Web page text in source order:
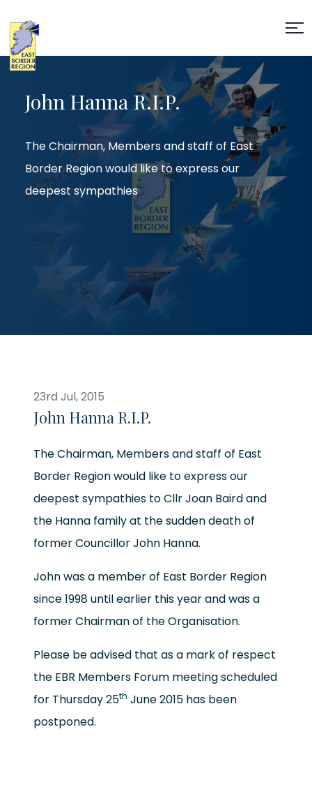
John Hanna R.I.P.
The Chairman, Members and staff of East
Border Region would like to express our
deepest sympathies
23rd Jul, 2015
John Hanna R.I.P.
The Chairman, Members and staff of East
Border Region would like to express our
deepest sympathies to Cllr Joan Baird and
the Hanna family at the sudden death of
former Councillor John Hanna.
John was a member of East Border Region
since 1998 until earlier this year and was a
former Chairman of the Organisation.
Please be advised that as a mark of respect
the EBR Members Forum meeting scheduled
for Thursday 25th June 2015 has been
postponed.